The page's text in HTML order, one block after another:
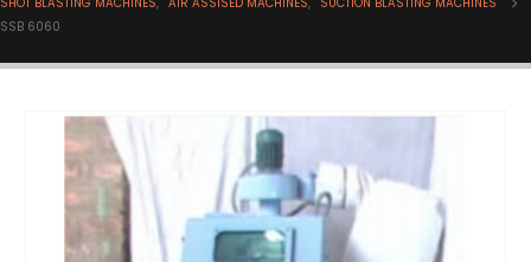
SHOT BLASTING MACHINES, AIR ASSISED MACHINES,
SUCTION BLASTING MACHINES
SSB 6060